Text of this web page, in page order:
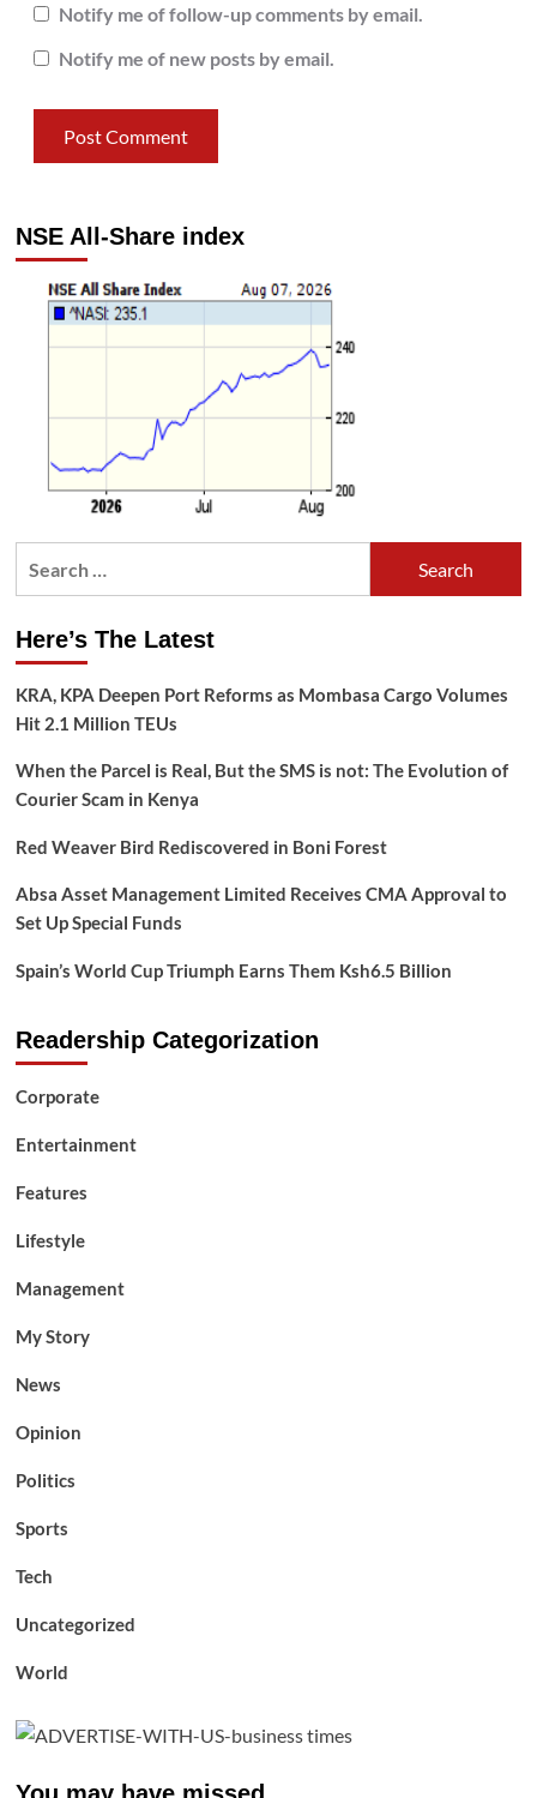
Notify me of follow-up comments by email.
Notify me of new posts by email.
NSE All-Share index
Here’s The Latest
KRA, KPA Deepen Port Reforms as Mombasa Cargo Volumes
Hit 2.1 Million TEUs
When the Parcel is Real, But the SMS is not: The Evolution of
Courier Scam in Kenya
Red Weaver Bird Rediscovered in Boni Forest
Absa Asset Management Limited Receives CMA Approval to
Set Up Special Funds
Spain’s World Cup Triumph Earns Them Ksh6.5 Billion
Readership Categorization
Corporate
Entertainment
Features
Lifestyle
Management
My Story
News
Opinion
Politics
Sports
Tech
Uncategorized
World
You may have missed